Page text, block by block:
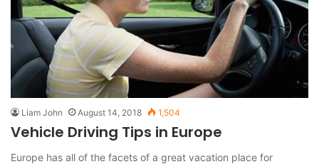
Liam John August 14, 2018 1,504
Vehicle Driving Tips in Europe
Europe has all of the facets of a great vacation place for